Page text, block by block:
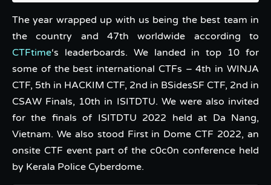
The year wrapped up with us being the best team in
the country and 47th worldwide according to
CTFtime‘s leaderboards. We landed in top 10 for
some of the best international CTFs – 4th in WINJA
CTF, 5th in HACKIM CTF, 2nd in BSidesSF CTF, 2nd in
CSAW Finals, 10th in ISITDTU. We were also invited
for the finals of ISITDTU 2022 held at Da Nang,
Vietnam. We also stood First in Dome CTF 2022, an
onsite CTF event part of the c0c0n conference held
by Kerala Police Cyberdome.